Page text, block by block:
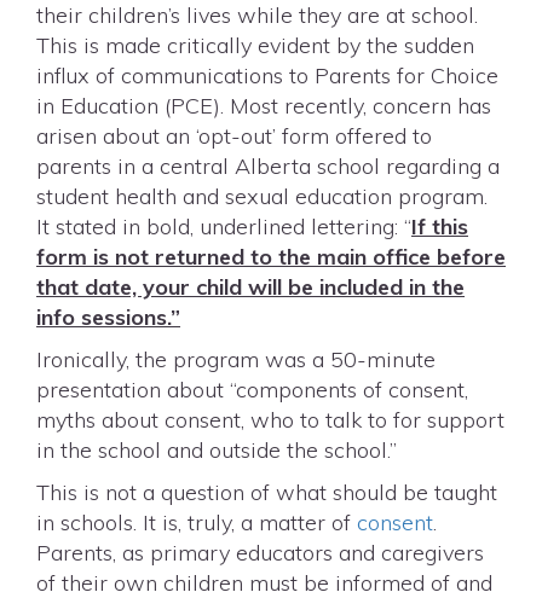
their children’s lives while they are at school.
This is made critically evident by the sudden
influx of communications to Parents for Choice
in Education (PCE). Most recently, concern has
arisen about an ‘opt-out’ form offered to
parents in a central Alberta school regarding a
student health and sexual education program.
It stated in bold, underlined lettering: “If this
form is not returned to the main office before
that date, your child will be included in the
info sessions.”
Ironically, the program was a 50-minute
presentation about “components of consent,
myths about consent, who to talk to for support
in the school and outside the school.”
This is not a question of what should be taught
in schools. It is, truly, a matter of consent.
Parents, as primary educators and caregivers
of their own children must be informed of and